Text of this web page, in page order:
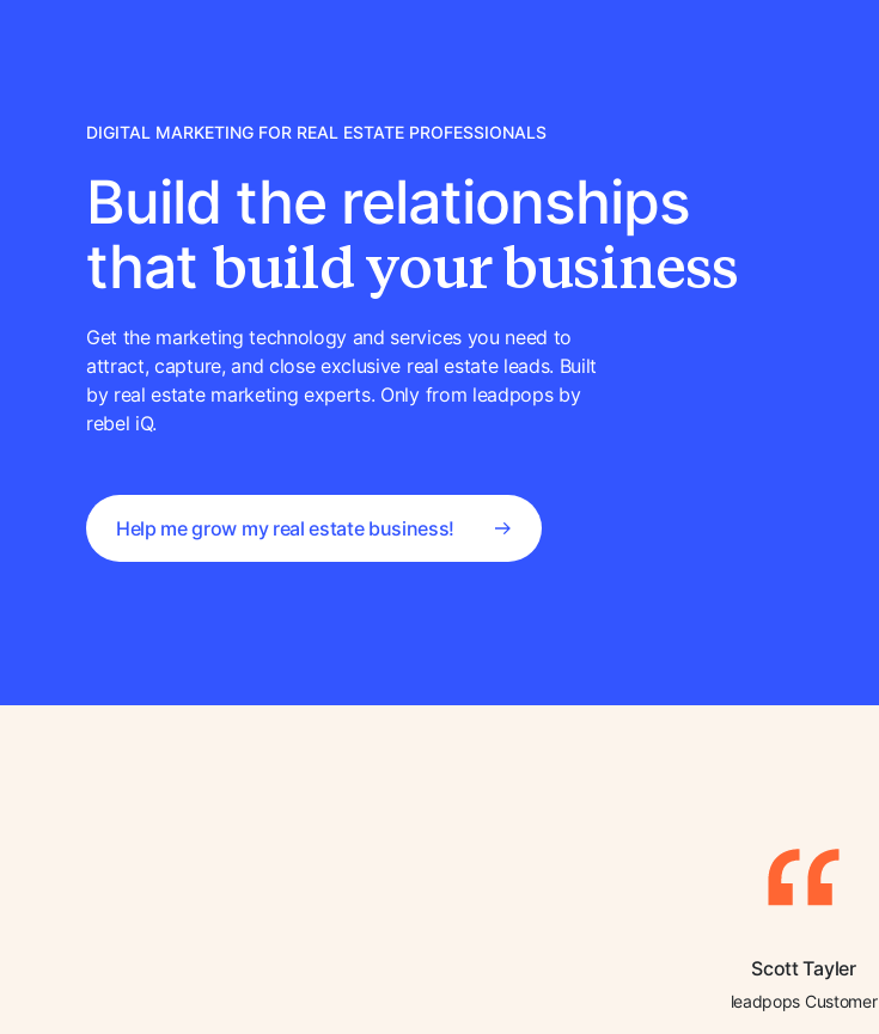
DIGITAL MARKETING FOR REAL ESTATE PROFESSIONALS
Build the relationships
that build your business
Get the marketing technology and services you need to
attract, capture, and close exclusive real estate leads. Built
by real estate marketing experts. Only from leadpops by
rebel iQ.
Help me grow my real estate business!
Scott Tayler
leadpops Customer